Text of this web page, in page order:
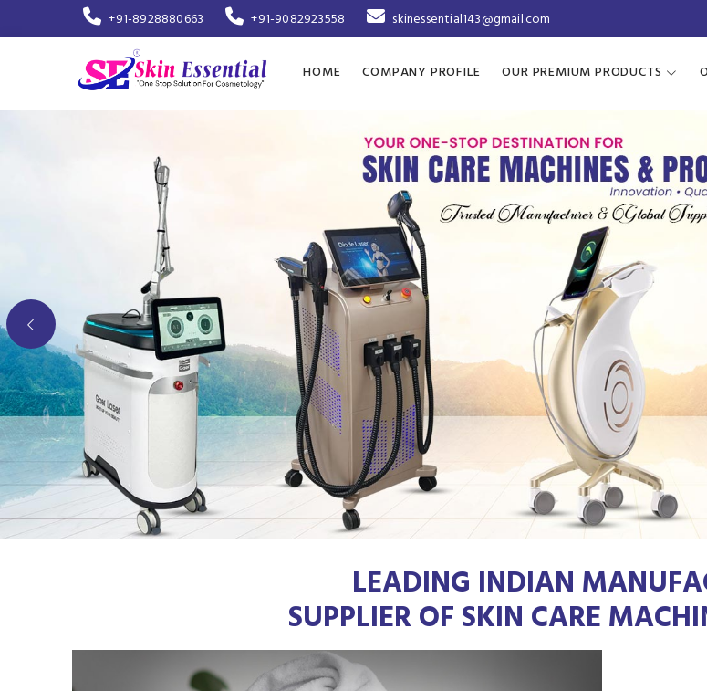
+91-8928880663 +91-9082923558 skinessential143@gmail.com
HOME COMPANY PROFILE OUR PREMIUM PRODUCTS
LEADING INDIAN
SUPPLIER OF SKIN CARE